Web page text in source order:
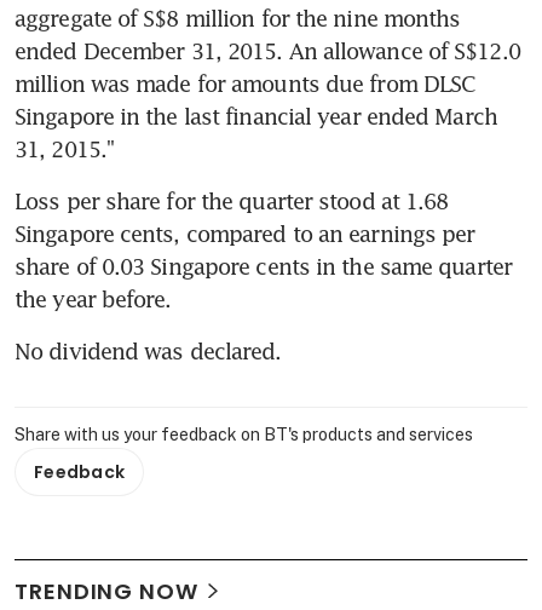
aggregate of S$8 million for the nine months
ended December 31, 2015. An allowance of S$12.0
million was made for amounts due from DLSC
Singapore in the last financial year ended March
31, 2015."
Loss per share for the quarter stood at 1.68
Singapore cents, compared to an earnings per
share of 0.03 Singapore cents in the same quarter
the year before.
No dividend was declared.
Share with us your feedback on BT's products and services
Feedback
TRENDING NOW